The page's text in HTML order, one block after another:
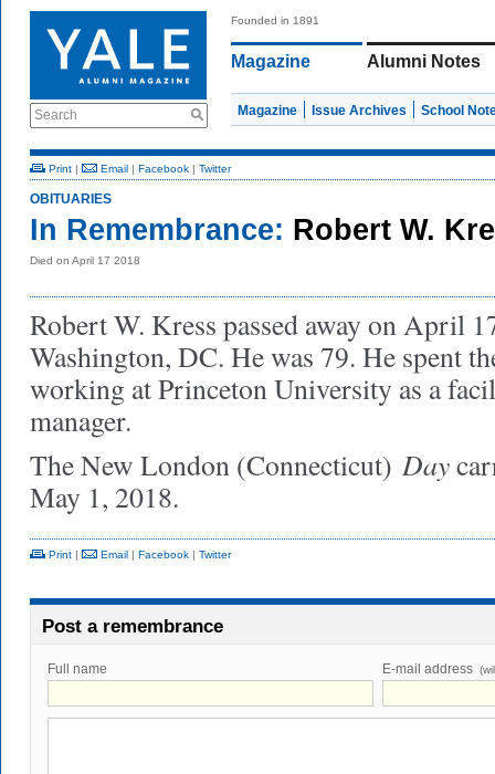
Search
Founded in 1891
Magazine Alumni Notes
Magazine Issue Archives School
Print | Email | Facebook | Twitter
OBITUARIES
In Remembrance: Robert W.
Died on April 17 2018
Robert W. Kress passed away on April
Washington, DC. He was 79. He spent
working at Princeton University as a
manager.
The New London (Connecticut) Day
May 1, 2018.
Print | Email | Facebook | Twitter
Post a remembrance
Full name E-mail address